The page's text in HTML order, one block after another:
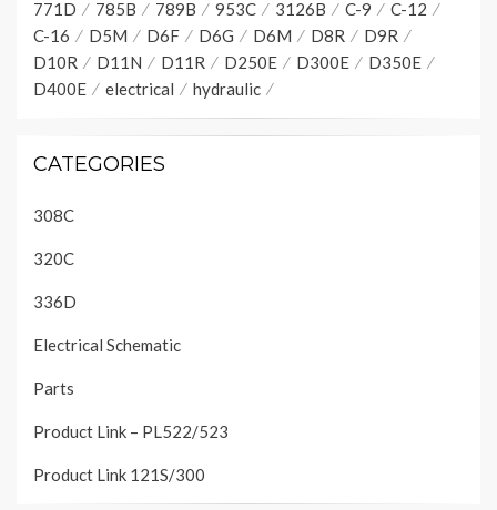
771D
785B 789B 953C 3126B C-9
C-12
C-16
D5M D6F D6G D6M D8R
D9R
D10R
D11N D11R D250E D300E
D350E
D400E
electrical hydraulic
CATEGORIES
308C
320C
336D
Electrical Schematic
Parts
Product Link – PL522/523
Product Link 121S/300